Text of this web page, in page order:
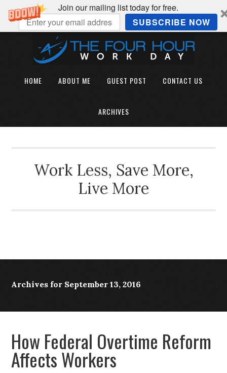
Join our mailing list today for free.
SUBSCRIBE NOW
HOME ABOUT ME GUEST POST CONTACT US
ARCHIVES
Work Less, Save More,
Live More
Archives for September 13, 2016
How Federal Overtime Reform
Affects Workers